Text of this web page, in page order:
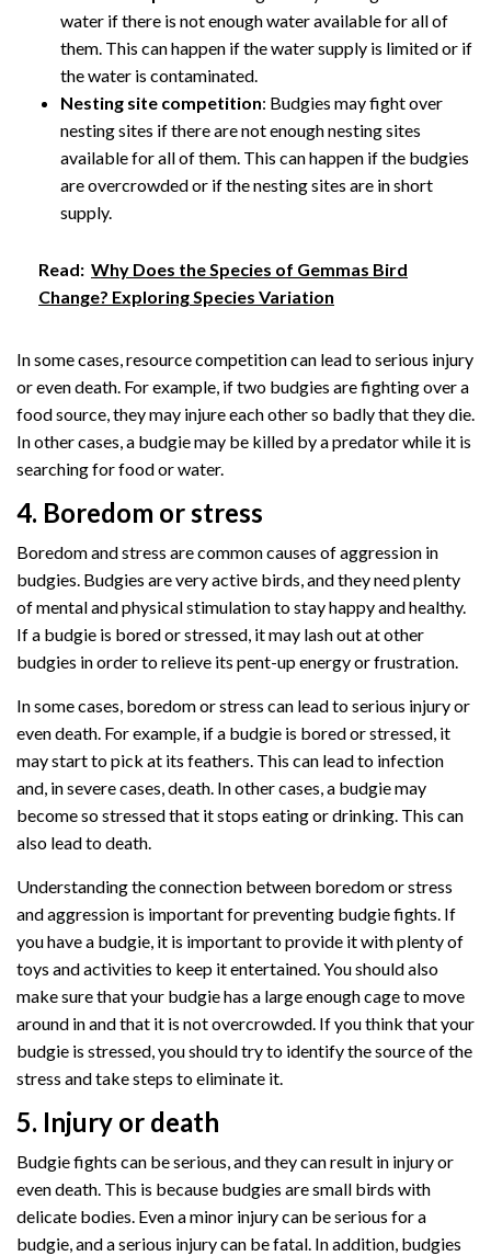
water if there is not enough water available for all of
them. This can happen if the water supply is limited or if
the water is contaminated.
Nesting site competition: Budgies may fight over
nesting sites if there are not enough nesting sites
available for all of them. This can happen if the budgies
are overcrowded or if the nesting sites are in short
supply.
Read: Why Does the Species of Gemmas Bird
Change? Exploring Species Variation
In some cases, resource competition can lead to serious injury
or even death. For example, if two budgies are fighting over a
food source, they may injure each other so badly that they die.
In other cases, a budgie may be killed by a predator while it is
searching for food or water.
4. Boredom or stress
Boredom and stress are common causes of aggression in
budgies. Budgies are very active birds, and they need plenty
of mental and physical stimulation to stay happy and healthy.
If a budgie is bored or stressed, it may lash out at other
budgies in order to relieve its pent-up energy or frustration.
In some cases, boredom or stress can lead to serious injury or
even death. For example, if a budgie is bored or stressed, it
may start to pick at its feathers. This can lead to infection
and, in severe cases, death. In other cases, a budgie may
become so stressed that it stops eating or drinking. This can
also lead to death.
Understanding the connection between boredom or stress
and aggression is important for preventing budgie fights. If
you have a budgie, it is important to provide it with plenty of
toys and activities to keep it entertained. You should also
make sure that your budgie has a large enough cage to move
around in and that it is not overcrowded. If you think that your
budgie is stressed, you should try to identify the source of the
stress and take steps to eliminate it.
5. Injury or death
Budgie fights can be serious, and they can result in injury or
even death. This is because budgies are small birds with
delicate bodies. Even a minor injury can be serious for a
budgie, and a serious injury can be fatal. In addition, budgies